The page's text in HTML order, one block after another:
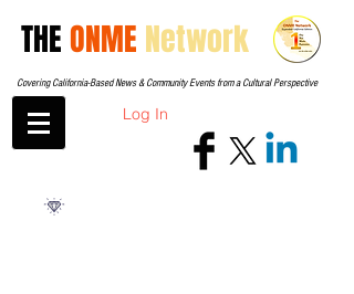
THEONME Network
Covering California-Based News & Community Events from a Cultural Perspective
Log In